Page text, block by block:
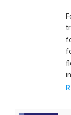
and
Biological
and
Biological
and